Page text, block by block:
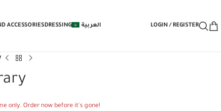
ACCESSORIESDRESSING العربية LOGIN / REGISTER
only. Order now before it's gone!